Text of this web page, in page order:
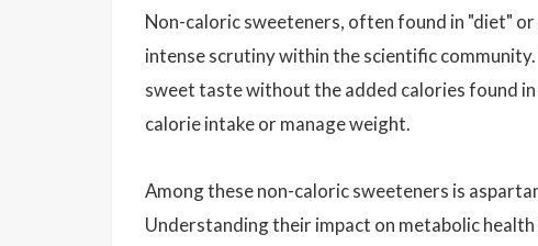
Non-caloric sweeteners, often found in "diet"
intense scrutiny within the scientific
sweet taste without the added calories found
calorie intake or manage weight.
Among these non-caloric sweeteners is
Understanding their impact on metabolic